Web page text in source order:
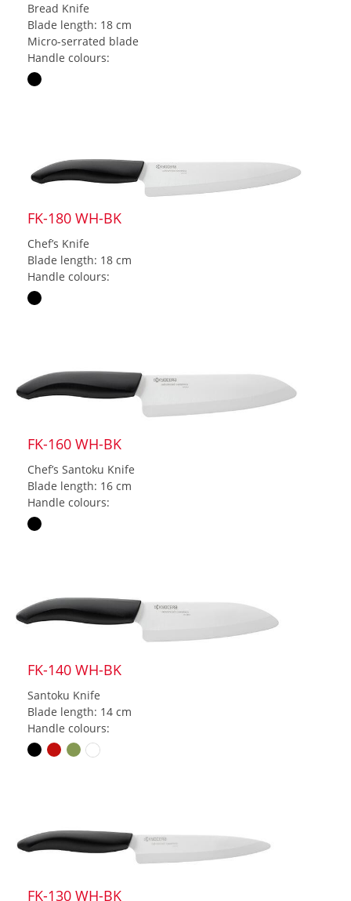
Bread Knife
Blade length: 18 cm
Micro-serrated blade
Handle colours:
FK-180 WH-BK
Chef’s Knife
Blade length: 18 cm
Handle colours:
FK-160 WH-BK
Chef’s Santoku Knife
Blade length: 16 cm
Handle colours:
FK-140 WH-BK
Santoku Knife
Blade length: 14 cm
Handle colours:
FK-130 WH-BK